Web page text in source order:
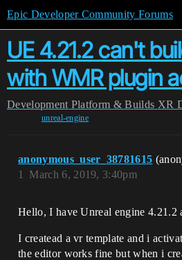
Epic Developer Community Forums
UE 4.21.2 can't
with WMR plugin
Development Platform & Builds XR
unreal-engine
anonymous_user_38781615
March 6, 2019, 3:40pm
1
Hello, I have Unreal engine 4.21.2
I createad a vr template and i
the editor works fine but when i